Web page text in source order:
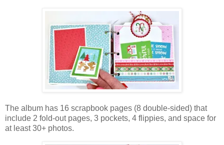
The album has 16 scrapbook pages (8 double-sided) that
include 2 fold-out pages, 3 pockets, 4 flippies, and space for
at least 30+ photos.